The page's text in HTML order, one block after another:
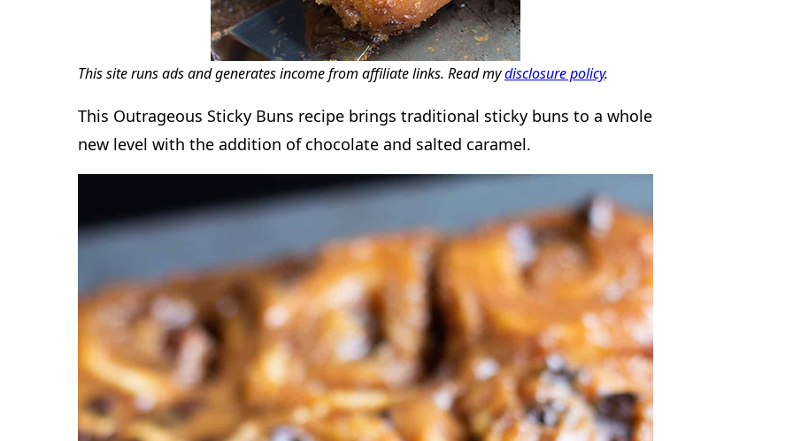
This site runs ads and generates income from affiliate links. Read mydisclosure policy.
This Outrageous Sticky Buns recipe brings traditional sticky buns to a whole
new level with the addition of chocolate and salted caramel.